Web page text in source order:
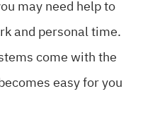
may need help to
and personal time.
come with the
easy for you